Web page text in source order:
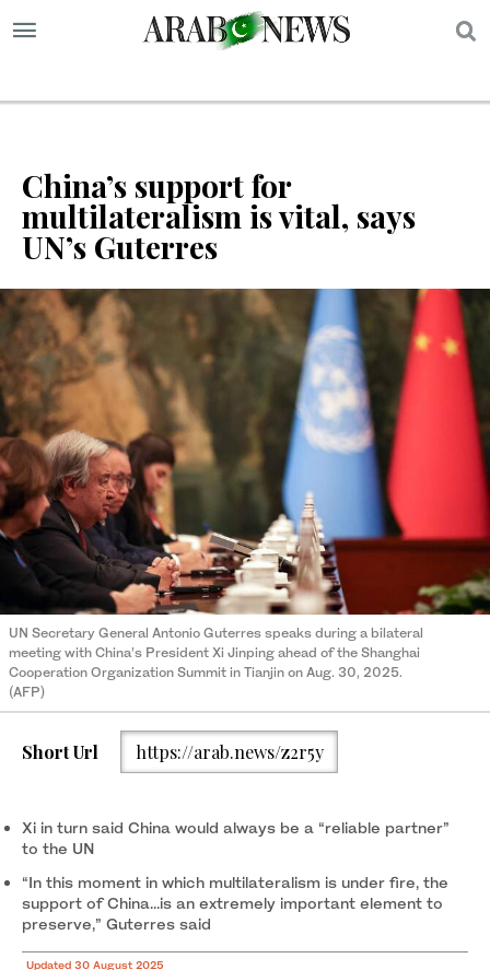
China’s support for
multilateralism is vital, says
UN’s Guterres
UN Secretary General Antonio Guterres speaks during a bilateral
meeting with China’s President Xi Jinping ahead of the Shanghai
Cooperation Organization Summit in Tianjin on Aug. 30, 2025.
(AFP)
Short Url https://arab.news/z2r5y
Xi in turn said China would always be a “reliable partner”
to the UN
“In this moment in which multilateralism is under fire, the
support of China...is an extremely important element to
preserve,” Guterres said
Updated 30 August 2025